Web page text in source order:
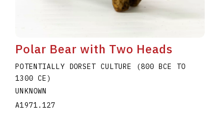
Polar Bear with Two Heads
POTENTIALLY DORSET CULTURE (800 BCE TO
1300 CE)
UNKNOWN
A1971.127